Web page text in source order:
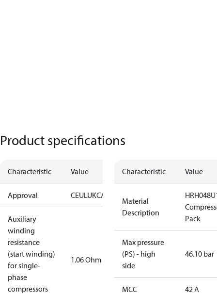
Product specifications
Characteristic Value
Approval CEULUKCA
Auxiliary
winding
resistance
(start winding)
for single-
phase
compressors
1.06 Ohm
Characteristic Value
Material
Description
Pack
Max pressure
(PS) - high
side
46.10 bar
MCC 42 A